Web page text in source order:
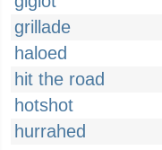
grillade
haloed
hit the road
hotshot
hurrahed